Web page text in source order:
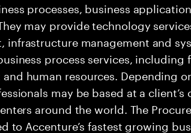
processes, business
may provide technology
infrastructure management and
process services, including
human resources. Depending
may be based at a client’s
around the world. The
to Accenture’s fastest growing